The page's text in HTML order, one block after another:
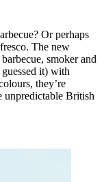
Or perhaps
The new
smoker and
it) with
they’re
unpredictable British